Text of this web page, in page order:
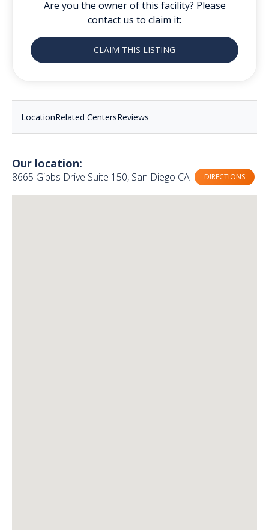
Are you the owner of this facility? Please
contact us to claim it:
CLAIM THIS LISTING
LocationRelated CentersReviews
Our location:
8665 Gibbs Drive Suite 150, San Diego CA DIRECTIONS